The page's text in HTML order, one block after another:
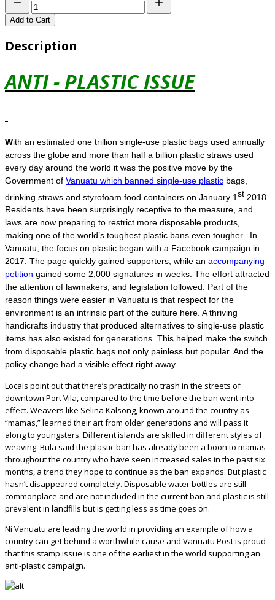
Add to Cart
Description
ANTI - PLASTIC ISSUE
With an estimated one trillion single-use plastic bags used annually
across the globe and more than half a billion plastic straws used
every day around the world it was the positive move by the
Government of Vanuatu which banned single-use plastic bags,
drinking straws and styrofoam food containers on January 1st 2018.
Residents have been surprisingly receptive to the measure, and
laws are now preparing to restrict more disposable products,
making one of the world’s toughest plastic bans even tougher. In
Vanuatu, the focus on plastic began with a Facebook campaign in
2017. The page quickly gained supporters, while an accompanying
petition gained some 2,000 signatures in weeks. The effort attracted
the attention of lawmakers, and legislation followed. Part of the
reason things were easier in Vanuatu is that respect for the
environment is an intrinsic part of the culture here. A thriving
handicrafts industry that produced alternatives to single-use plastic
items has also existed for generations. This helped make the switch
from disposable plastic bags not only painless but popular. And the
policy change had a visible effect right away.
Locals point out that there’s practically no trash in the streets of
downtown Port Vila, compared to the time before the ban went into
effect. Weavers like Selina Kalsong, known around the country as
“mamas,” learned their art from older generations and will pass it
along to youngsters. Different islands are skilled in different styles of
weaving. Bula said the plastic ban has already been a boon to mamas
throughout the country who have seen increased sales in the past six
months, a trend they hope to continue as the ban expands. But plastic
hasn’t disappeared completely. Disposable water bottles are still
commonplace and are not included in the current ban and plastic is still
prevalent in landfills but is getting less as time goes on.
Ni Vanuatu are leading the world in providing an example of how a
country can get behind a worthwhile cause and Vanuatu Post is proud
that this stamp issue is one of the earliest in the world supporting an
anti-plastic campaign.